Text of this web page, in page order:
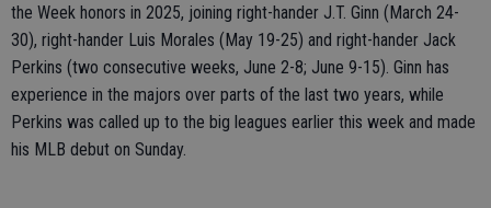
the Week honors in 2025, joining right-hander J.T. Ginn (March 24-
30), right-hander Luis Morales (May 19-25) and right-hander Jack
Perkins (two consecutive weeks, June 2-8; June 9-15). Ginn has
experience in the majors over parts of the last two years, while
Perkins was called up to the big leagues earlier this week and made
his MLB debut on Sunday.